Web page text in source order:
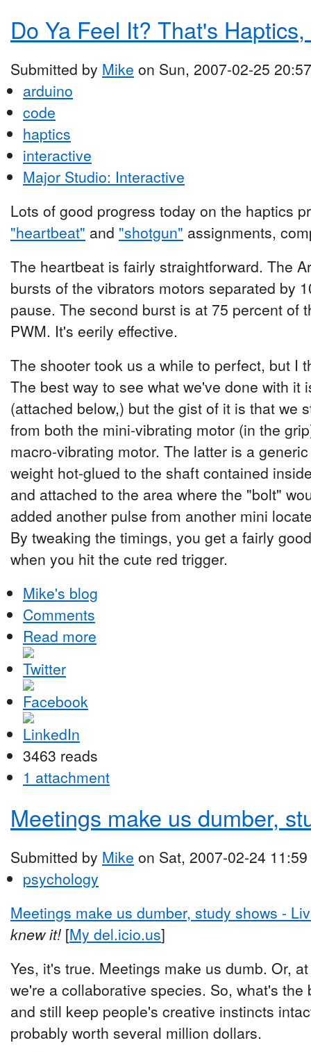
Do Ya Feel It? That's
Submitted by Mike on Sun, 2007-02-25 20:57
arduino
code
haptics
interactive
Major Studio: Interactive
Lots of good progress today on the haptics
"heartbeat" and "shotgun" assignments,
The heartbeat is fairly straightforward. The
bursts of the vibrators motors separated by
pause. The second burst is at 75 percent of
PWM. It's eerily effective.
The shooter took us a while to perfect, but I
The best way to see what we've done with it
(attached below,) but the gist of it is that we
from both the mini-vibrating motor (in the
macro-vibrating motor. The latter is a
weight hot-glued to the shaft contained
and attached to the area where the "bolt"
added another pulse from another mini
By tweaking the timings, you get a fairly
when you hit the cute red trigger.
Mike's blog
Comments
Read more
3463 reads
1 attachment
Meetings make us dumber,
Submitted by Mike on Sat, 2007-02-24 11:59
psychology
Meetings make us dumber, study shows -
knew it! [My del.icio.us]
Yes, it's true. Meetings make us dumb. Or,
we're a collaborative species. So, what's the
and still keep people's creative instincts
probably worth several million dollars.